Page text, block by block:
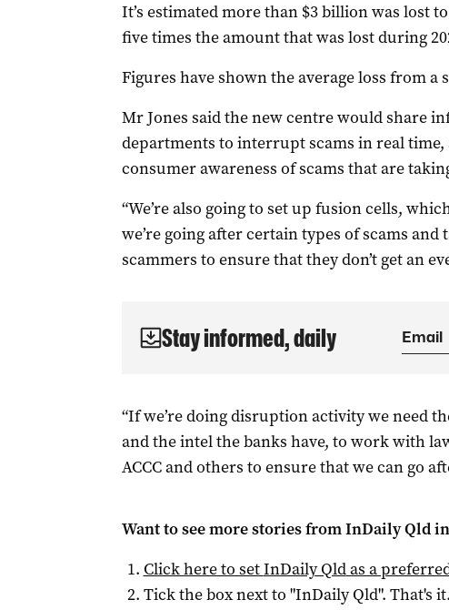
It’s estimated more than $3 billion was lost
five times the amount that was lost during
Figures have shown the average loss from a
Mr Jones said the new centre would share
departments to interrupt scams in real time,
consumer awareness of scams that are
“We’re also going to set up fusion cells,
we’re going after certain types of scams
scammers to ensure that they don’t get an
Stay informed, daily
“If we’re doing disruption activity we need
and the intel the banks have, to work with
ACCC and others to ensure that we can go
Want to see more stories fromInDaily Qldin
Click here to setInDaily Qldas a
Tick the box next to "InDaily Qld". That's it.